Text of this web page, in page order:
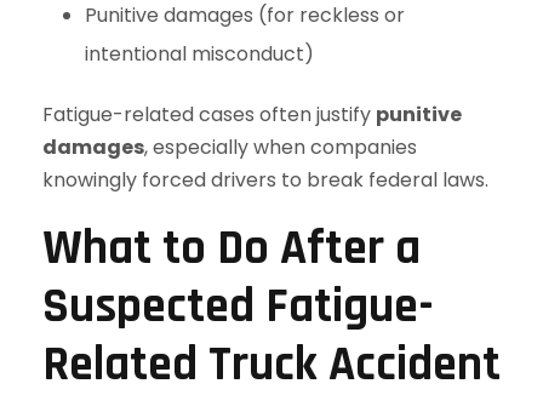
Punitive damages (for reckless or
intentional misconduct)
Fatigue-related cases often justify punitive
damages, especially when companies
knowingly forced drivers to break federal laws.
What to Do After a
Suspected Fatigue-
Related Truck Accident